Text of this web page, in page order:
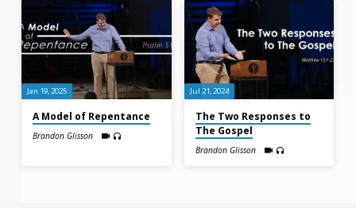
Jan 19, 2025
A Model of Repentance
Brandon Glisson
Jul 21, 2024
The Two Responses to
The Gospel
Brandon Glisson